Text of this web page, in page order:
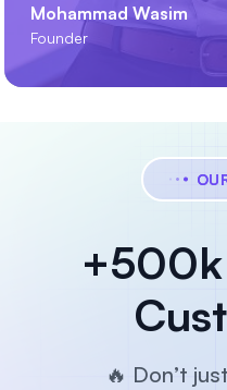
Mohammad Wasim
Founder
+500k
🔥 Don’t